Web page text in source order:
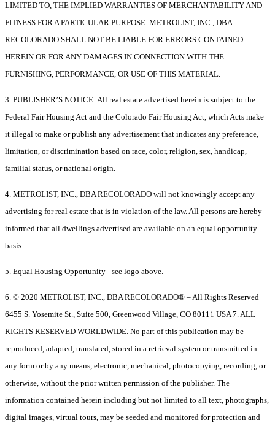
LIMITED TO, THE IMPLIED WARRANTIES OF MERCHANTABILITY AND
FITNESS FOR A PARTICULAR PURPOSE. METROLIST, INC., DBA
RECOLORADO SHALL NOT BE LIABLE FOR ERRORS CONTAINED
HEREIN OR FOR ANY DAMAGES IN CONNECTION WITH THE
FURNISHING, PERFORMANCE, OR USE OF THIS MATERIAL.
3. PUBLISHER’S NOTICE: All real estate advertised herein is subject to the
Federal Fair Housing Act and the Colorado Fair Housing Act, which Acts make
it illegal to make or publish any advertisement that indicates any preference,
limitation, or discrimination based on race, color, religion, sex, handicap,
familial status, or national origin.
4. METROLIST, INC., DBA RECOLORADO will not knowingly accept any
advertising for real estate that is in violation of the law. All persons are hereby
informed that all dwellings advertised are available on an equal opportunity
basis.
5. Equal Housing Opportunity - see logo above.
6. © 2020 METROLIST, INC., DBA RECOLORADO® – All Rights Reserved
6455 S. Yosemite St., Suite 500, Greenwood Village, CO 80111 USA 7. ALL
RIGHTS RESERVED WORLDWIDE. No part of this publication may be
reproduced, adapted, translated, stored in a retrieval system or transmitted in
any form or by any means, electronic, mechanical, photocopying, recording, or
otherwise, without the prior written permission of the publisher. The
information contained herein including but not limited to all text, photographs,
digital images, virtual tours, may be seeded and monitored for protection and